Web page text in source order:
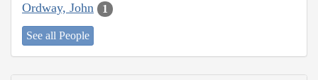
Ordway, John 1
See all People